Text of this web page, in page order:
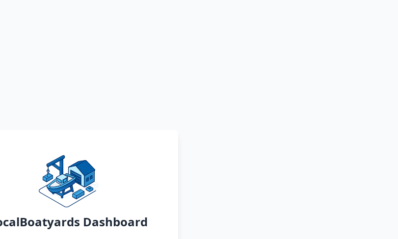
Dashboard